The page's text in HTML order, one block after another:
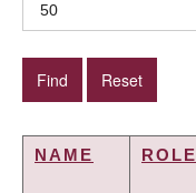
50
NAME ROLE